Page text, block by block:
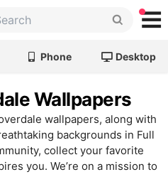
Phone Desktop
Wallpapers
wallpapers, along with
backgrounds in Full
collect your favorite
you. We’re on a mission to